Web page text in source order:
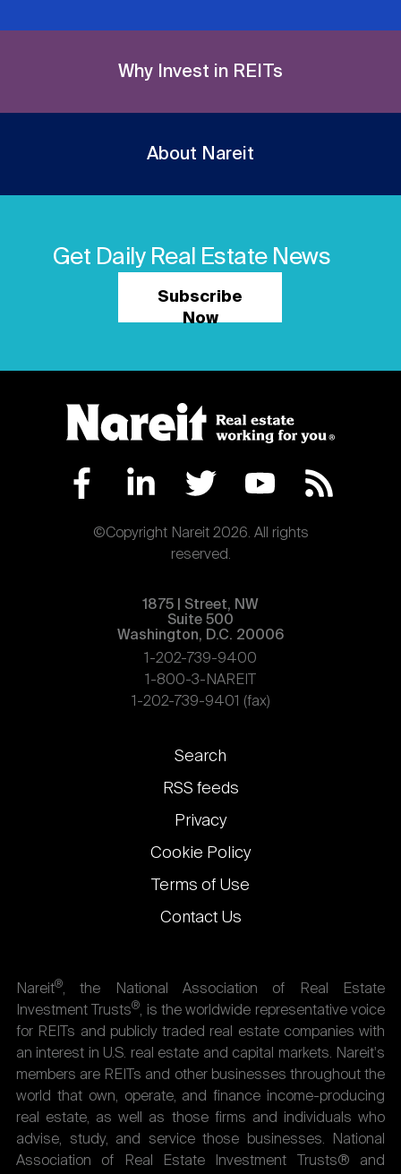
Why Invest in REITs
About Nareit
Get Daily Real Estate News
Subscribe
Now
©Copyright Nareit 2026. All rights
reserved.
1875 | Street, NW
Suite 500
Washington, D.C. 20006
1-202-739-9400
1-800-3-NAREIT
1-202-739-9401 (fax)
Footer
links
Search
RSS feeds
Privacy
Cookie Policy
Terms of Use
Contact Us
Nareit®, the National Association of Real Estate
Investment Trusts®, is the worldwide representative voice
for REITs and publicly traded real estate companies with
an interest in U.S. real estate and capital markets. Nareit's
members are REITs and other businesses throughout the
world that own, operate, and finance income-producing
real estate, as well as those firms and individuals who
advise, study, and service those businesses. National
Association of Real Estate Investment Trusts® and